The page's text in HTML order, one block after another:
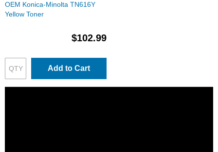
OEM Konica-Minolta TN616Y
Yellow Toner
$102.99
Add to Cart